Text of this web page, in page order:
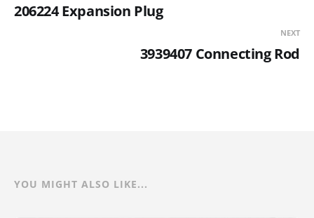
206224 Expansion Plug
NEXT
3939407 Connecting Rod
YOU MIGHT ALSO LIKE...